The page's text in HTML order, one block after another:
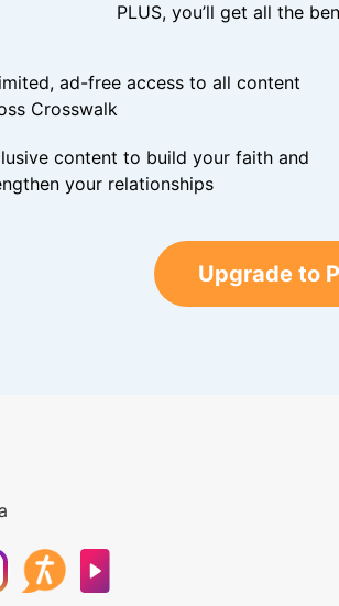
PLUS, you’ll get all the
ad-free access to all content
Crosswalk
content to build your faith and
your relationships
Upgrade to